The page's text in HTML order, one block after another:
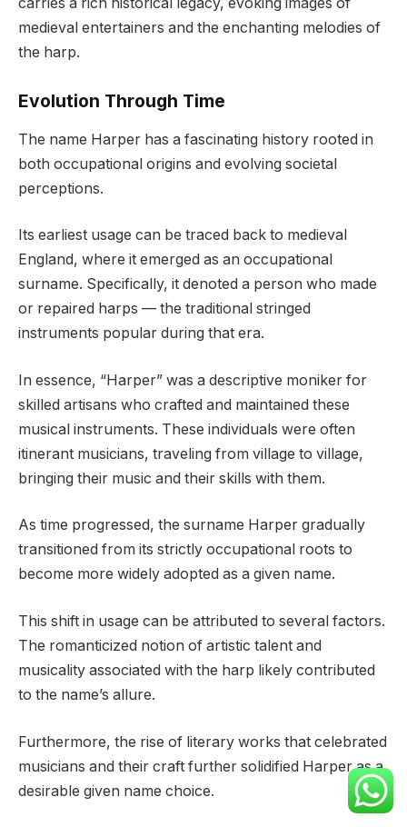
carries a rich historical legacy, evoking images of
medieval entertainers and the enchanting melodies of
the harp.
Evolution Through Time
The name Harper has a fascinating history rooted in
both occupational origins and evolving societal
perceptions.
Its earliest usage can be traced back to medieval
England, where it emerged as an occupational
surname. Specifically, it denoted a person who made
or repaired harps — the traditional stringed
instruments popular during that era.
In essence, “Harper” was a descriptive moniker for
skilled artisans who crafted and maintained these
musical instruments. These individuals were often
itinerant musicians, traveling from village to village,
bringing their music and their skills with them.
As time progressed, the surname Harper gradually
transitioned from its strictly occupational roots to
become more widely adopted as a given name.
This shift in usage can be attributed to several factors.
The romanticized notion of artistic talent and
musicality associated with the harp likely contributed
to the name’s allure.
Furthermore, the rise of literary works that celebrated
musicians and their craft further solidified Harper as a
desirable given name choice.